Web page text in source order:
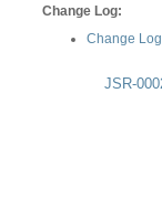
Change Log:
Change
JSR-